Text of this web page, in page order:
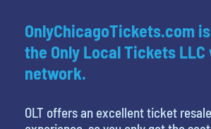
OnlyChicagoTickets.com
the Only Local Tickets
network.
OLT offers an excellent ticket